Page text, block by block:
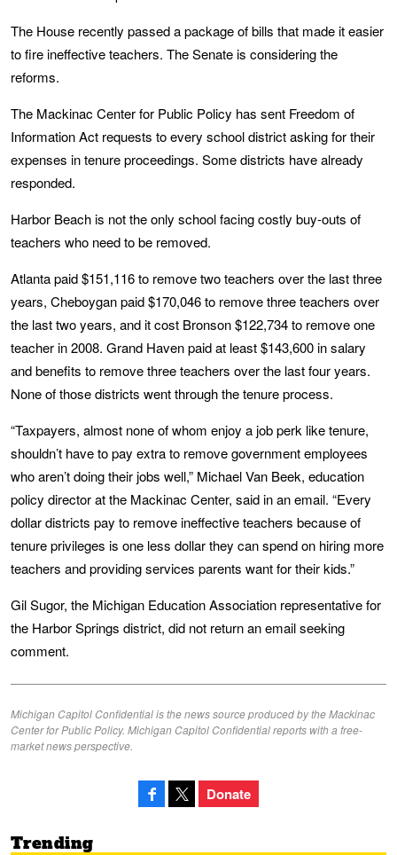
The House recently passed a package of bills that made it easier
to fire ineffective teachers. The Senate is considering the
reforms.
The Mackinac Center for Public Policy has sent Freedom of
Information Act requests to every school district asking for their
expenses in tenure proceedings. Some districts have already
responded.
Harbor Beach is not the only school facing costly buy-outs of
teachers who need to be removed.
Atlanta paid $151,116 to remove two teachers over the last three
years, Cheboygan paid $170,046 to remove three teachers over
the last two years, and it cost Bronson $122,734 to remove one
teacher in 2008. Grand Haven paid at least $143,600 in salary
and benefits to remove three teachers over the last four years.
None of those districts went through the tenure process.
“Taxpayers, almost none of whom enjoy a job perk like tenure,
shouldn’t have to pay extra to remove government employees
who aren’t doing their jobs well,” Michael Van Beek, education
policy director at the Mackinac Center, said in an email. “Every
dollar districts pay to remove ineffective teachers because of
tenure privileges is one less dollar they can spend on hiring more
teachers and providing services parents want for their kids.”
Gil Sugor, the Michigan Education Association representative for
the Harbor Springs district, did not return an email seeking
comment.
Michigan Capitol Confidential is the news source produced by the Mackinac
Center for Public Policy. Michigan Capitol Confidential reports with a free-
market news perspective.
Donate
Trending